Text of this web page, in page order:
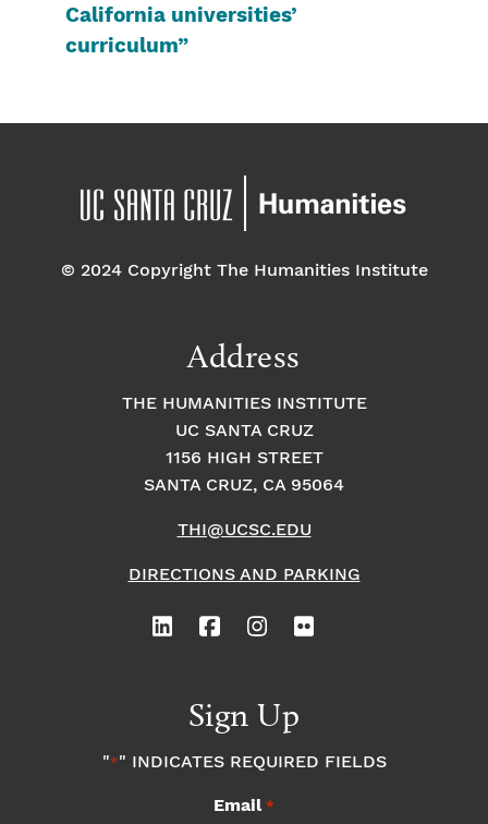
California universities’
curriculum”
© 2024 Copyright The Humanities Institute
Address
THE HUMANITIES INSTITUTE
UC SANTA CRUZ
1156 HIGH STREET
SANTA CRUZ, CA 95064
THI@UCSC.EDU
DIRECTIONS AND PARKING
Sign Up
"*" INDICATES REQUIRED FIELDS
Email *